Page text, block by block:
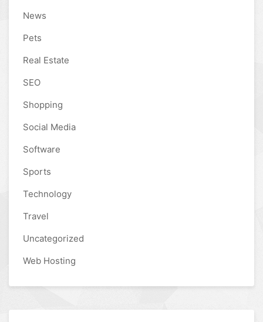
News
Pets
Real Estate
SEO
Shopping
Social Media
Software
Sports
Technology
Travel
Uncategorized
Web Hosting